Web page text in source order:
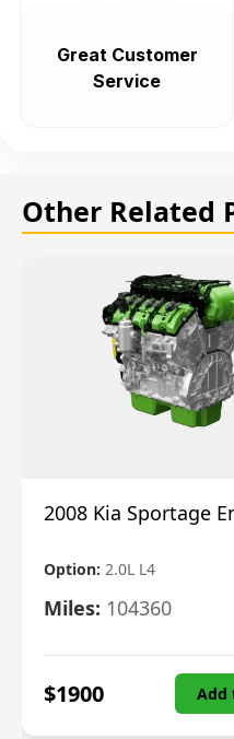
Great Customer
Service
Other Related
2008 Kia Sportage
Option: 2.0L L4
Miles: 104360
$1900 Add